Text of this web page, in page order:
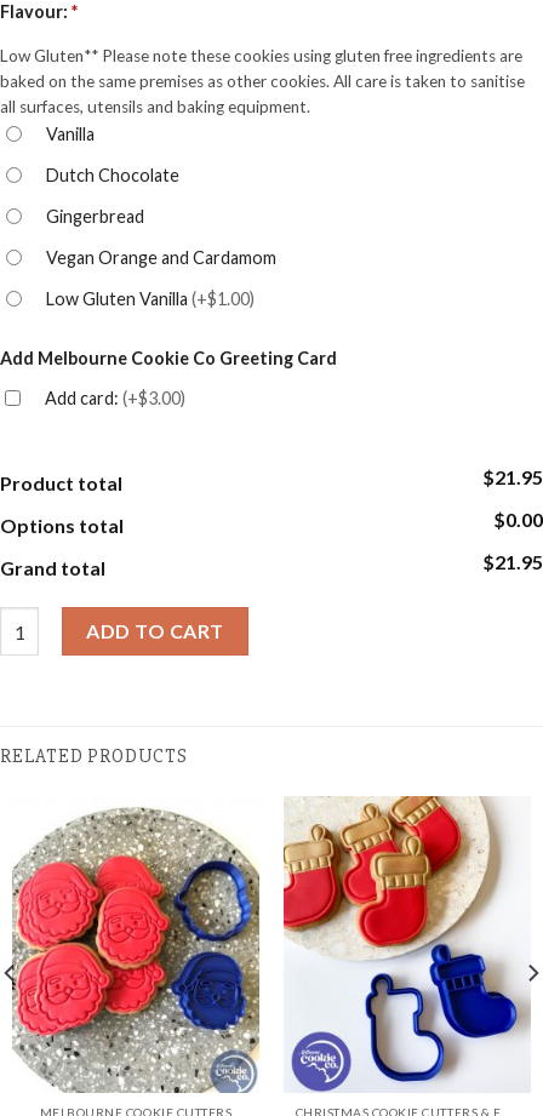
Flavour: *
Low Gluten** Please note these cookies using gluten free ingredients are
baked on the same premises as other cookies. All care is taken to sanitise
all surfaces, utensils and baking equipment.
Vanilla
Dutch Chocolate
Gingerbread
Vegan Orange and Cardamom
Low Gluten Vanilla (+$1.00)
Add Melbourne Cookie Co Greeting Card
Add card: (+$3.00)
Product total $21.95
Options total $0.00
Grand total $21.95
ADD TO CART
RELATED PRODUCTS
MELBOURNE COOKIE CUTTERS